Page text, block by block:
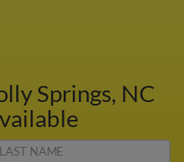
Springs, NC
LAST NAME